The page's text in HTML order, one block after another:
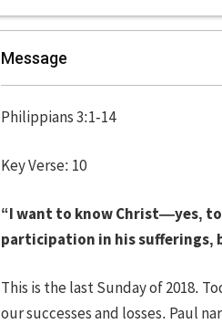
Message
Philippians 3:1-14
Key Verse: 10
“I want to know Christ—yes,
participation in his sufferings,
This is the last Sunday of 2018.
our successes and losses. Paul